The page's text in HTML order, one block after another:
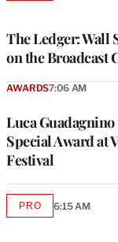
The Ledger: Wall
on the Broadcast
Luca Guadagnino
Special Award at
Festival
AWARDS7:06 AM
PROAVAILABLE
6:15 AM